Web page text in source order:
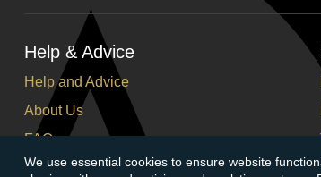
We use essential cookies to ensure website
Help & Advice
Help and Advice
About Us
FAQs
Buying Guide